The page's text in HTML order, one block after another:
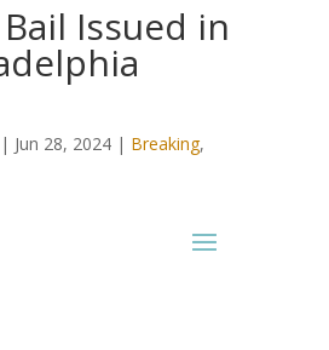
Issued in
Jun 28, 2024| Breaking,